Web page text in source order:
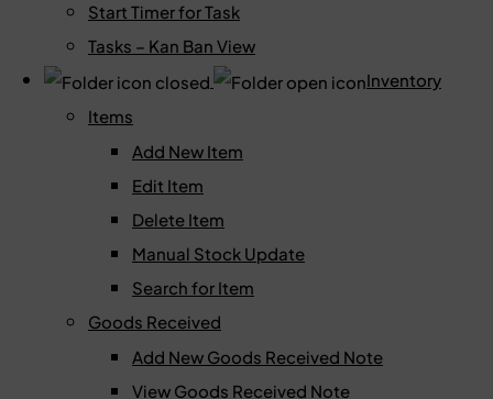
Start Timer for Task
Tasks – Kan Ban View
Inventory
Items
Add New Item
Edit Item
Delete Item
Manual Stock Update
Search for Item
Goods Received
Add New Goods Received Note
View Goods Received Note